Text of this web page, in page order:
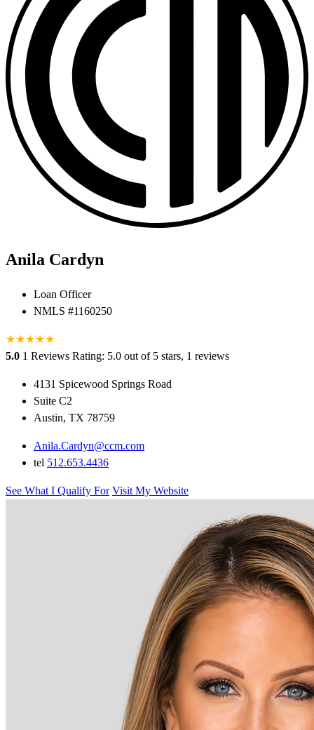
Anila Cardyn
Loan Officer
NMLS #1160250
★★★★★
5.0 1 Reviews Rating: 5.0 out of 5 stars, 1 reviews
4131 Spicewood Springs Road
Suite C2
Austin, TX 78759
Anila.Cardyn@ccm.com
tel 512.653.4436
See What I Qualify For Visit My Website